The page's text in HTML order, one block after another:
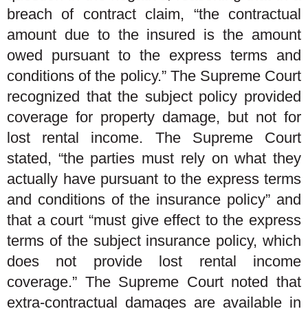
breach of contract claim, “the contractual
amount due to the insured is the amount
owed pursuant to the express terms and
conditions of the policy.” The Supreme Court
recognized that the subject policy provided
coverage for property damage, but not for
lost rental income. The Supreme Court
stated, “the parties must rely on what they
actually have pursuant to the express terms
and conditions of the insurance policy” and
that a court “must give effect to the express
terms of the subject insurance policy, which
does not provide lost rental income
coverage.” The Supreme Court noted that
extra-contractual damages are available in